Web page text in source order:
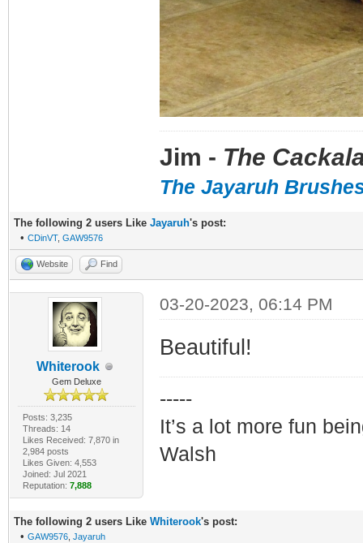
Jim - The
The Jayaruh
The following 2 users Like Jayaruh's post:
• CDinVT, GAW9576
Website Find
Whiterook
Gem Deluxe
Posts: 3,235
Threads: 14
Likes Received: 7,870 in
2,984 posts
Likes Given: 4,553
Joined: Jul 2021
Reputation: 7,888
03-20-2023, 06:14 PM
Beautiful!
-----
It’s a lot more fun
Walsh
The following 2 users Like Whiterook's post:
• GAW9576 Jayaruh